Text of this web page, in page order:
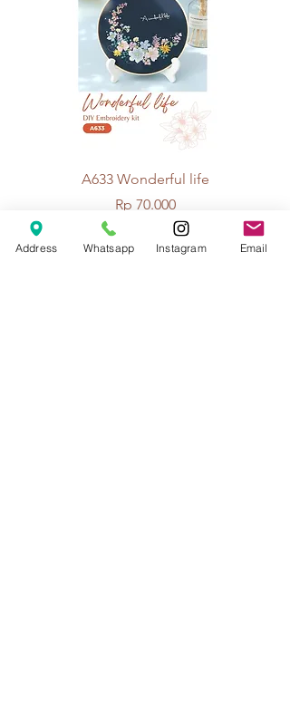
A633 Wonderful life
Price
Rp 70.000
Address Whatsapp Instagram Email